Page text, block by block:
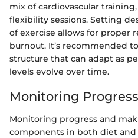
mix of cardiovascular
flexibility sessions. Setting
of exercise allows for proper
burnout. It’s recommended
structure that can adapt as
levels evolve over time.
Monitoring
Monitoring progress and
components in both diet